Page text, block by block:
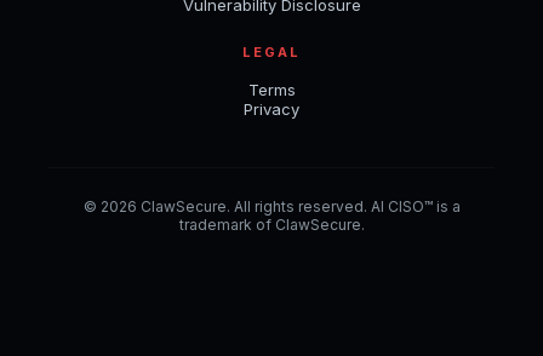
Vulnerability Disclosure
LEGAL
Terms
Privacy
© 2026 ClawSecure. All rights reserved. AI CISO™ is a
trademark of ClawSecure.